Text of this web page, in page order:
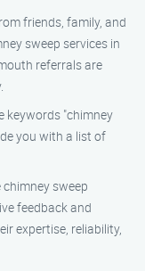
friends, family, and
sweep services in
referrals are
keywords "chimney
you with a list of
sweep
feedback and
expertise, reliability,